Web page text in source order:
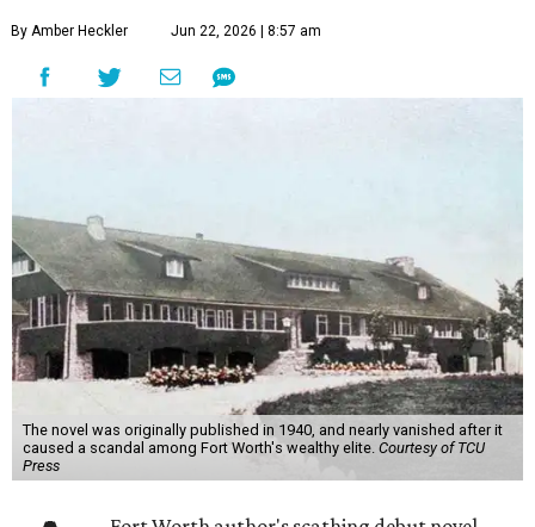
By Amber Heckler Jun 22, 2026 | 8:57 am
The novel was originally published in 1940, and nearly vanished after it
caused a scandal among Fort Worth's wealthy elite. Courtesy of TCU
Press